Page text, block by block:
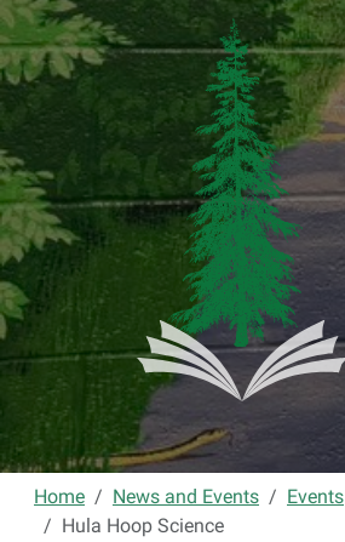
Home News and Events
Events
Hula Hoop Science